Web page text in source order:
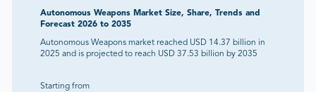
Autonomous Weapons Market Size, Share, Trends and
Forecast 2026 to 2035
Autonomous Weapons market reached USD 14.37 billion in
2025 and is projected to reach USD 37.53 billion by 2035
Starting from